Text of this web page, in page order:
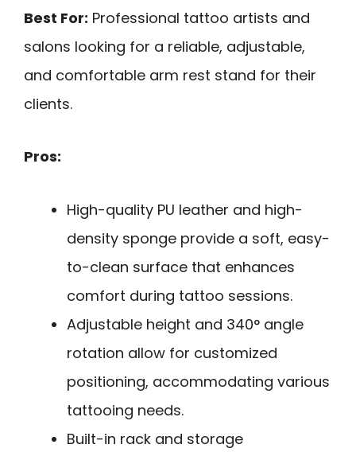
Best For: Professional tattoo artists and
salons looking for a reliable, adjustable,
and comfortable arm rest stand for their
clients.
Pros:
High-quality PU leather and high-
density sponge provide a soft, easy-
to-clean surface that enhances
comfort during tattoo sessions.
Adjustable height and 340° angle
rotation allow for customized
positioning, accommodating various
tattooing needs.
Built-in rack and storage